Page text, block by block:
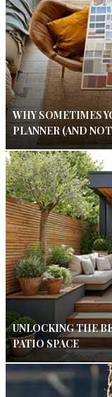
WHY SOMETIMES
PLANNER (AND
UNLOCKING THE
PATIO SPACE